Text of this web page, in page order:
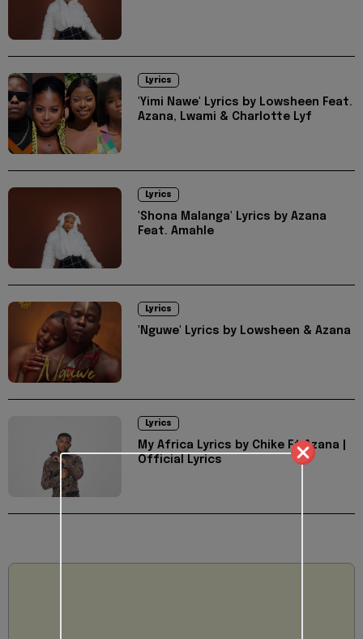
Lyrics
'Yimi Nawe' Lyrics by Lowsheen Feat.
Azana, Lwami & Charlotte Lyf
Lyrics
'Shona Malanga' Lyrics by Azana
Feat. Amahle
Lyrics
'Nguwe' Lyrics by Lowsheen & Azana
Lyrics
My Africa Lyrics by Chike Ft Azana |
Official Lyrics